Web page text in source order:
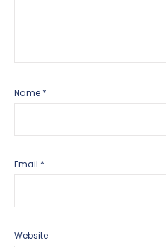
Name *
Email *
Website